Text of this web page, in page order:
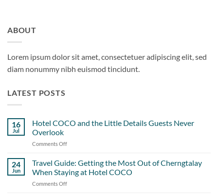
ABOUT
Lorem ipsum dolor sit amet, consectetuer adipiscing elit, sed
diam nonummy nibh euismod tincidunt.
LATEST POSTS
16
Jul
Hotel COCO and the Little Details Guests Never
Overlook
Comments Off
COCO
the
24
Jun
Travel Guide: Getting the Most Out of Cherngtalay
When Staying at Hotel COCO
Comments Off